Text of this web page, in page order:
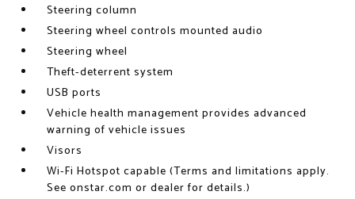
Steering column
Steering wheel controls mounted audio
Steering wheel
Theft-deterrent system
USB ports
Vehicle health management provides advanced
warning of vehicle issues
Visors
Wi-Fi Hotspot capable (Terms and limitations apply.
See onstar.com or dealer for details.)